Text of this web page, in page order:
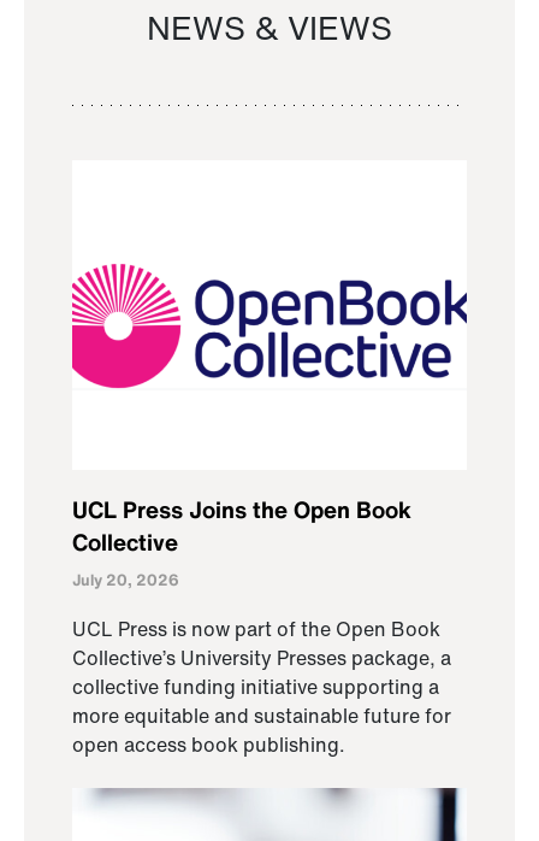
NEWS & VIEWS
UCL Press Joins the Open Book
Collective
July 20, 2026
UCL Press is now part of the Open Book
Collective’s University Presses package, a
collective funding initiative supporting a
more equitable and sustainable future for
open access book publishing.